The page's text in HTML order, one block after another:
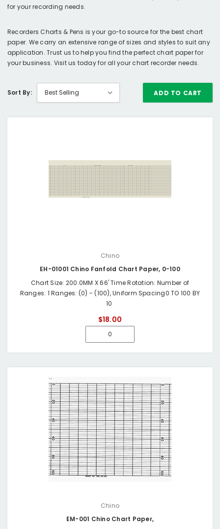
for your recording needs.
Recorders Charts & Pens is your go-to source for the best chart
paper. We carry an extensive range of sizes and styles to suit any
application. Trust us to help you find the perfect chart paper for
your business. Visit us today for all your chart recorder needs.
Sort By: ADD TO CART
Chino
EH-01001 Chino Fanfold Chart Paper, 0-100
Chart Size: 200.0MM X 66' Time Rotation: Number of
Ranges: 1 Ranges: (0) - (100), Uniform Spacing0 TO 100 BY
10
$18.00
Chino
EM-001 Chino Chart Paper,